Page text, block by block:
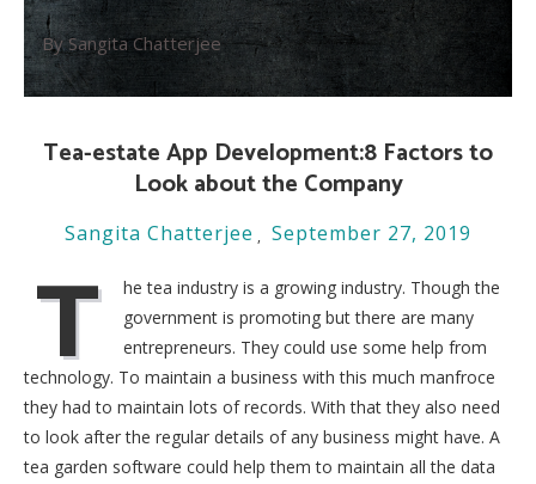
By Sangita Chatterjee
Tea-estate App Development:8 Factors to
Look about the Company
Sangita Chatterjee September 27, 2019
T
he tea industry is a growing industry. Though the
government is promoting but there are many
entrepreneurs. They could use some help from
technology. To maintain a business with this much manfroce
they had to maintain lots of records. With that they also need
to look after the regular details of any business might have. A
tea garden software could help them to maintain all the data